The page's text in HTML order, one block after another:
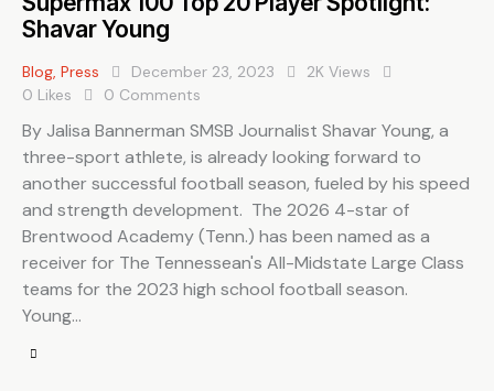
Shavar Young
Blog, Press December 23, 2023 2K Views
0 Likes 0 Comments
By Jalisa Bannerman SMSB Journalist Shavar Young, a
three-sport athlete, is already looking forward to
another successful football season, fueled by his speed
and strength development. The 2026 4-star of
Brentwood Academy (Tenn.) has been named as a
receiver for The Tennessean's All-Midstate Large Class
teams for the 2023 high school football season.
Young…